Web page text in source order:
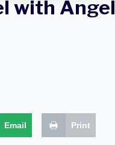
with Angel
Email Print